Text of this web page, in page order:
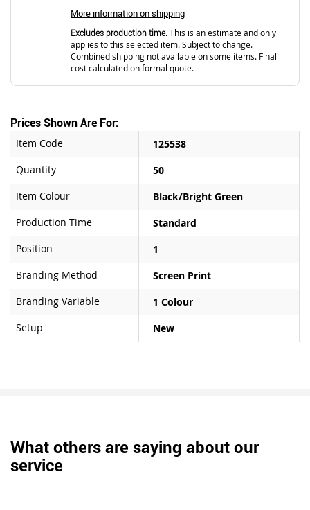
More information on shipping
Excludes production time. This is an estimate and only
applies to this selected item. Subject to change.
Combined shipping not available on some items. Final
cost calculated on formal quote.
Prices Shown Are For:
Item Code
125538
Quantity
50
Item Colour
Black/Bright Green
Production Time
Standard
Position
1
Branding Method
Screen Print
Branding Variable
1 Colour
Setup
New
What others are saying about our
service